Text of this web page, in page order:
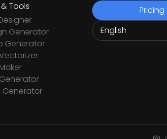
Tools
Generator
Generator
Generator
Pricing